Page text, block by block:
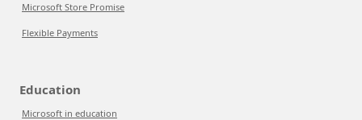
Microsoft Store Promise
Flexible Payments
Education
Microsoft in education